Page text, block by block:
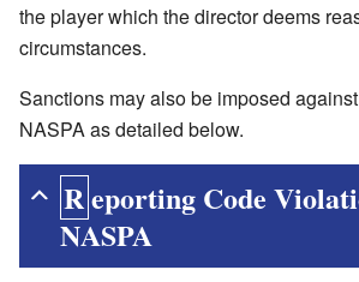
the player which the director deems
circumstances.
Sanctions may also be imposed
NASPA as detailed below.
Reporting Code Violations to
NASPA